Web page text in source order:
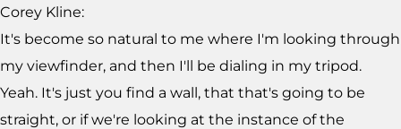
Corey Kline:
It's become so natural to me where I'm looking through
my viewfinder, and then I'll be dialing in my tripod.
Yeah. It's just you find a wall, that that's going to be
straight, or if we're looking at the instance of the